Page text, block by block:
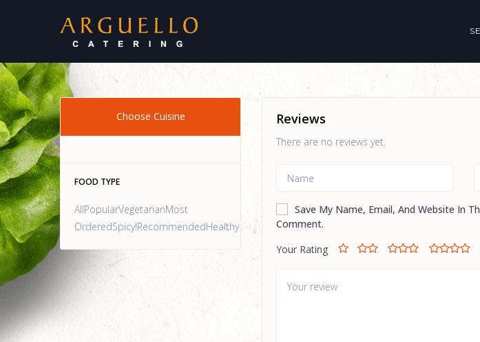
Choose Cuisine
FOOD TYPE
AllPopularVegetarianMost
OrderedSpicy!RecommendedHealthy
Reviews
There are no reviews yet.
Save My Name, Email, And Website In
Comment.
Your Rating